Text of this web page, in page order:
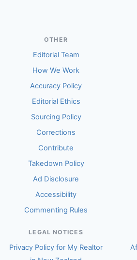
OTHER
Editorial Team
How We Work
Accuracy Policy
Editorial Ethics
Sourcing Policy
Corrections
Contribute
Takedown Policy
Ad Disclosure
Accessibility
Commenting Rules
LEGAL NOTICES
Privacy Policy for My Realtor